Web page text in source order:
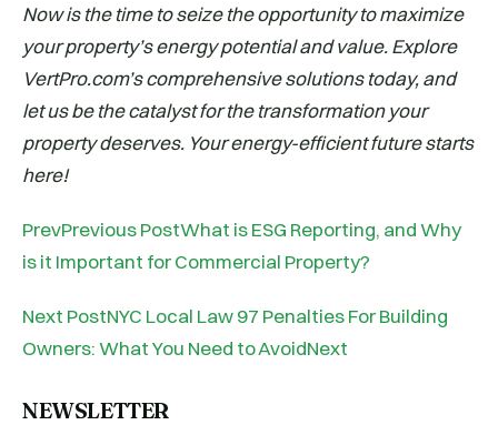
Now is the time to seize the opportunity to maximize
your property’s energy potential and value. Explore
VertPro.com’s comprehensive solutions today, and
let us be the catalyst for the transformation your
property deserves. Your energy-efficient future starts
here!
PrevPrevious PostWhat is ESG Reporting, and Why
is it Important for Commercial Property?
Next PostNYC Local Law 97 Penalties For Building
Owners: What You Need to AvoidNext
NEWSLETTER